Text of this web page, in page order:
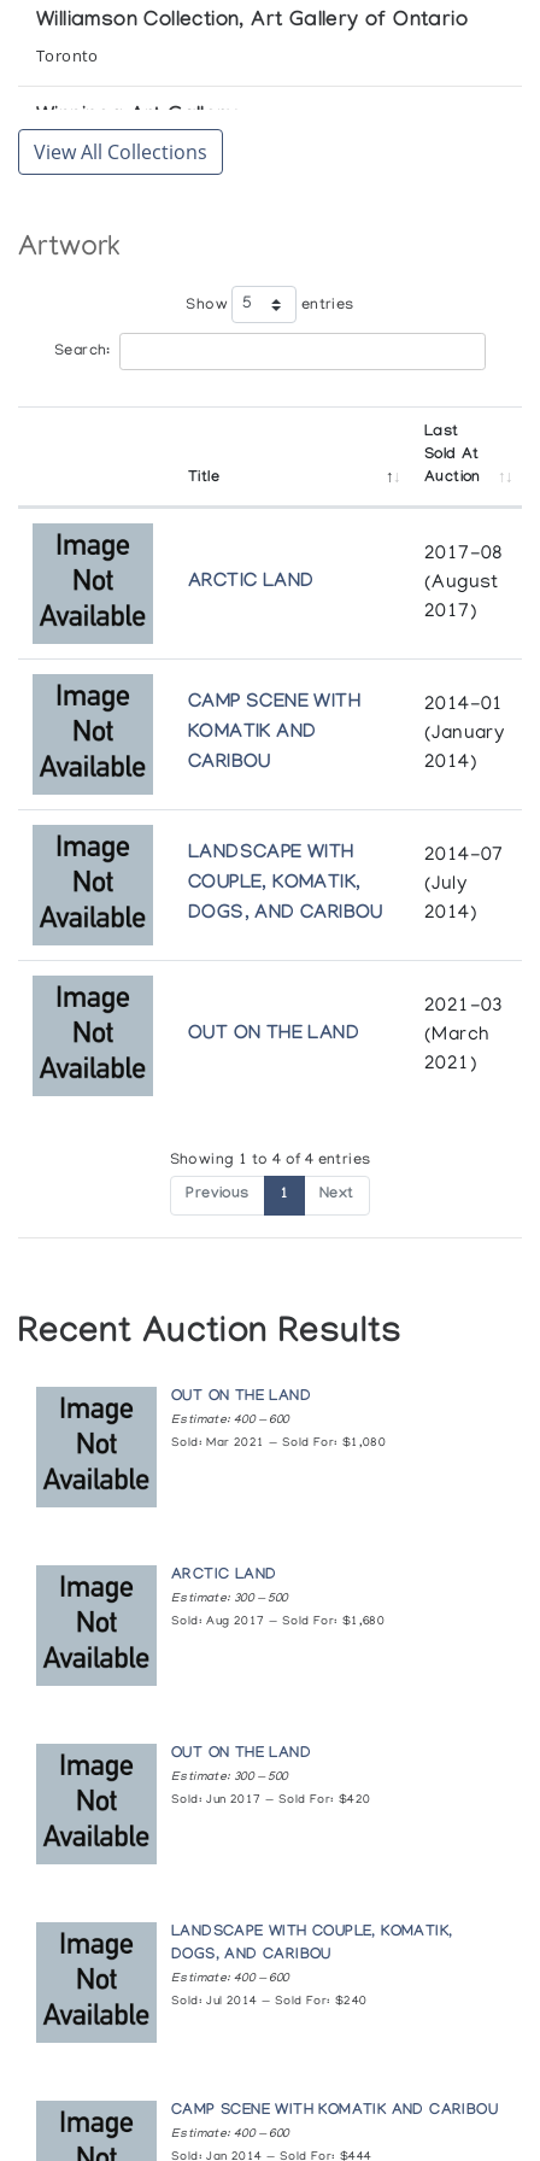
Williamson Collection, Art Gallery of Ontario
Toronto
Winnipeg Art Gallery
Winnipeg
View All Collections
Artwork
Show entries
Search:
Title
Last
Sold At
Auction
ARCTIC LAND
2017-08
(August
2017)
CAMP SCENE WITH
KOMATIK AND
CARIBOU
2014-01
(January
2014)
LANDSCAPE WITH
COUPLE, KOMATIK,
DOGS, AND CARIBOU
2014-07
(July
2014)
OUT ON THE LAND
2021-03
(March
2021)
Showing 1 to 4 of 4 entries
Previous 1 Next
Recent Auction Results
OUT ON THE LAND
Estimate: 400 — 600
Sold: Mar 2021 — Sold For: $1,080
ARCTIC LAND
Estimate: 300 — 500
Sold: Aug 2017 — Sold For: $1,680
OUT ON THE LAND
Estimate: 300 — 500
Sold: Jun 2017 — Sold For: $420
LANDSCAPE WITH COUPLE, KOMATIK,
DOGS, AND CARIBOU
Estimate: 400 — 600
Sold: Jul 2014 — Sold For: $240
CAMP SCENE WITH KOMATIK AND CARIBOU
Estimate: 400 — 600
Sold: Jan 2014 — Sold For: $444